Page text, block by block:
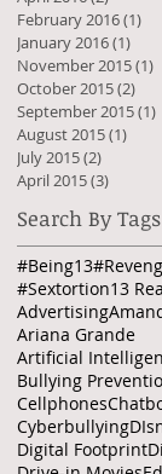
February 2016(1)
January 2016(1)
November 2015(1)
October 2015(2)
September 2015(1)
August 2015(1)
July 2015(2)
April 2015(3)
Search By Tags
#Being13
#Sextortion13
Advertising
Ariana Grande
Artificial
Bullying
Cellphones
Cyberbullying
Digital Footprint